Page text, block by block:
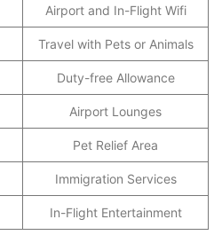
Airport and In-Flight Wifi
Travel with Pets or Animals
Duty-free Allowance
Airport Lounges
Pet Relief Area
Immigration Services
In-Flight Entertainment